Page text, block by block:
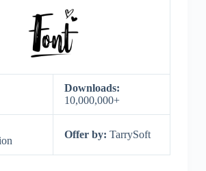
Downloads:
10,000,000+
Offer by: TarrySoft